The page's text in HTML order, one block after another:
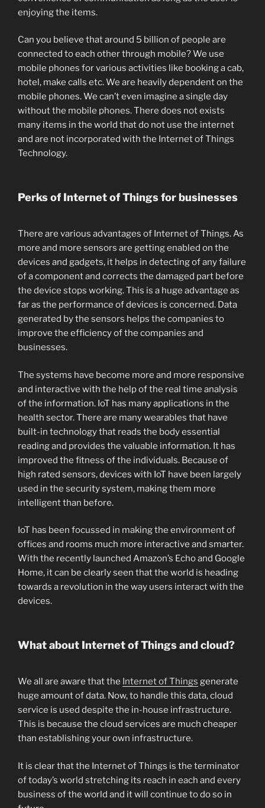
enjoying the items.
Can you believe that around 5 billion of people are
connected to each other through mobile? We use
mobile phones for various activities like booking a cab,
hotel, make calls etc. We are heavily dependent on the
mobile phones. We can’t even imagine a single day
without the mobile phones. There does not exists
many items in the world that do not use the internet
and are not incorporated with the Internet of Things
Technology.
Perks of Internet of Things for businesses
There are various advantages of Internet of Things. As
more and more sensors are getting enabled on the
devices and gadgets, it helps in detecting of any failure
of a component and corrects the damaged part before
the device stops working. This is a huge advantage as
far as the performance of devices is concerned. Data
generated by the sensors helps the companies to
improve the efficiency of the companies and
businesses.
The systems have become more and more responsive
and interactive with the help of the real time analysis
of the information. IoT has many applications in the
health sector. There are many wearables that have
built-in technology that reads the body essential
reading and provides the valuable information. It has
improved the fitness of the individuals. Because of
high rated sensors, devices with IoT have been largely
used in the security system, making them more
intelligent than before.
IoT has been focussed in making the environment of
offices and rooms much more interactive and smarter.
With the recently launched Amazon’s Echo and Google
Home, it can be clearly seen that the world is heading
towards a revolution in the way users interact with the
devices.
What about Internet of Things and cloud?
We all are aware that the Internet of Things generate
huge amount of data. Now, to handle this data, cloud
service is used despite the in-house infrastructure.
This is because the cloud services are much cheaper
than establishing your own infrastructure.
It is clear that the Internet of Things is the terminator
of today’s world stretching its reach in each and every
business of the world and it will continue to do so in